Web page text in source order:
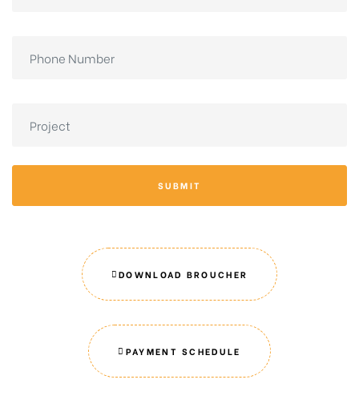
SUBMIT
DOWNLOAD BROUCHER
PAYMENT SCHEDULE